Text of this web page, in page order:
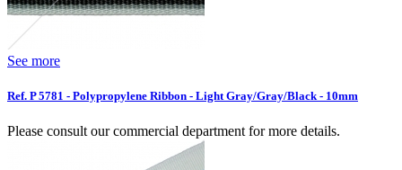
See more
Ref. P 5781 - Polypropylene Ribbon - Light Gray/Gray/Black - 10mm
Please consult our commercial department for more details.